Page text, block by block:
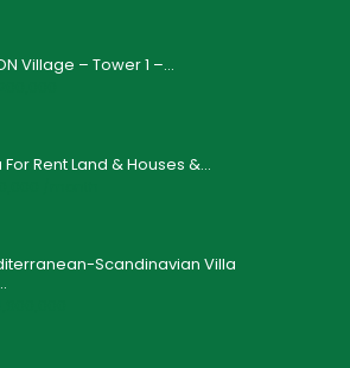
Village – Tower 1 –...
For Rent Land & Houses &...
Scandinavian Villa